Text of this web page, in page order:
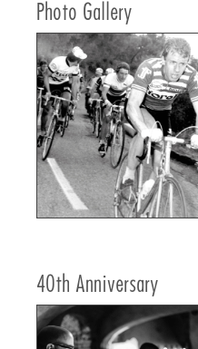
Photo Gallery
40th Anniversary